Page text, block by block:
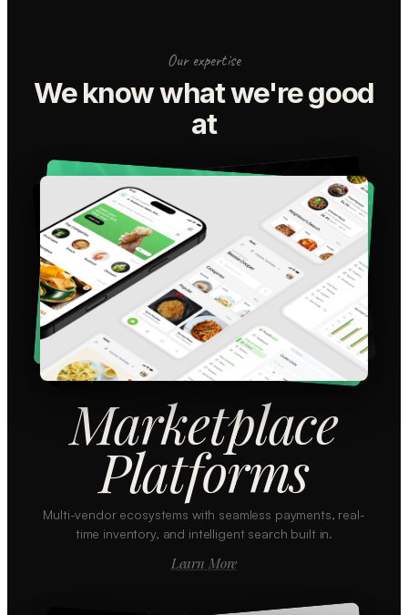
Our expertise
We know what we're good
at
Marketplace
Platforms
Multi-vendor ecosystems with seamless payments, real-
time inventory, and intelligent search built in.
Learn More